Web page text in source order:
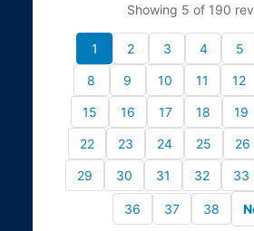
Showing 5 of 190
1 2 3 4 5
8 9 10 11 12
15 16 17 18 19
22 23 24 25 26
29 30 31 32 33
36 37 38